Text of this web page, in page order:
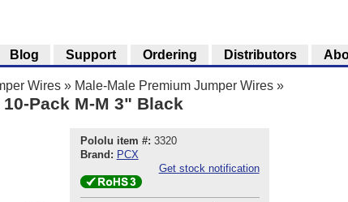
Wires » Male-Male Premium Jumper Wires »
Pack M-M 3" Black
Pololu item #: 3320
Brand: PCX
Get stock notification
Blog Support Ordering Distributors